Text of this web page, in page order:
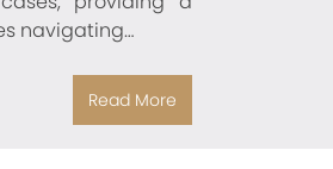
navigating…
Read More